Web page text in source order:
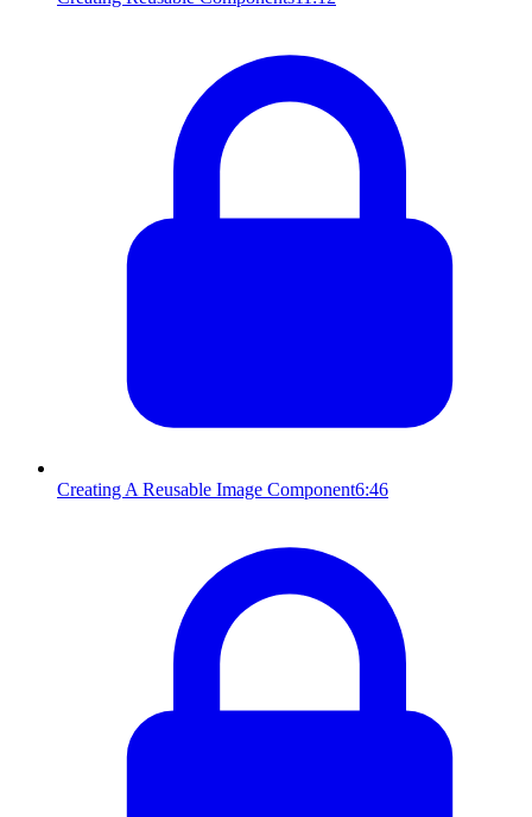
Creating A Reusable Image Component6:46